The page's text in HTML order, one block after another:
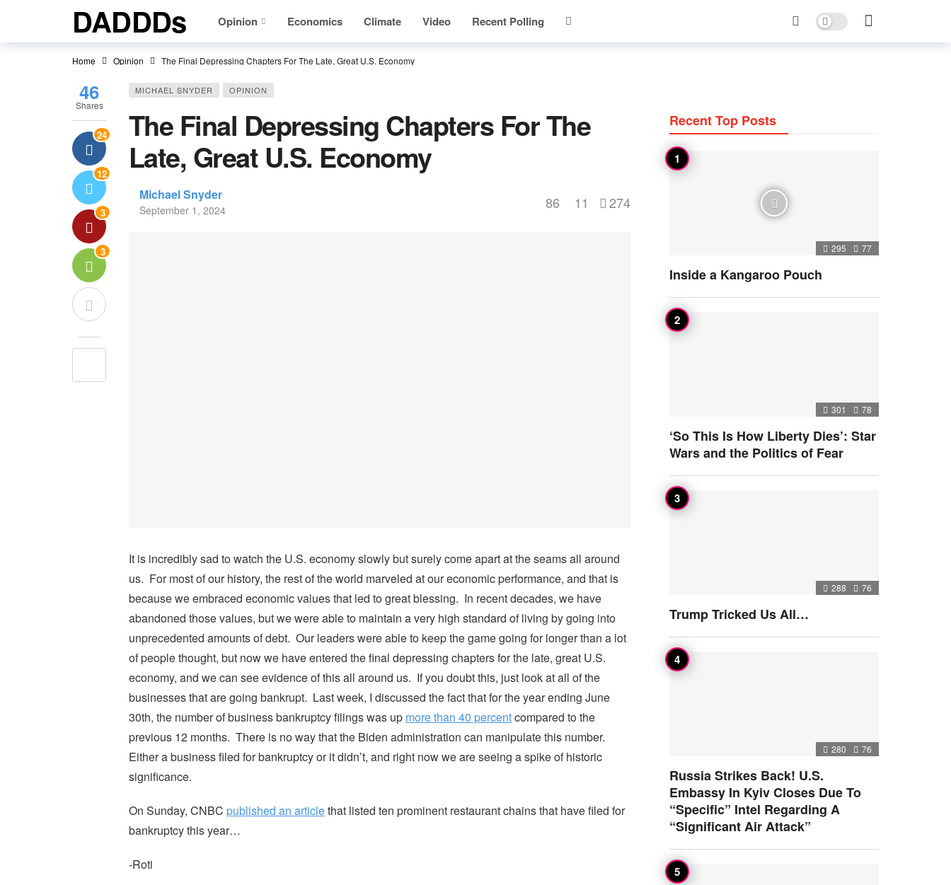
DADDDs Opinion Economics Climate Video Recent Polling Dark mode
Home Opinion The Final Depressing Chapters For The Late, Great U.S. Economy
MICHAEL SNYDER OPINION
The Final Depressing Chapters For The
Late, Great U.S. Economy
Michael Snyder
September 1, 2024 86 11 274
46
Shares
24
12
3
3
It is incredibly sad to watch the U.S. economy slowly but surely come apart at the seams all around
us. For most of our history, the rest of the world marveled at our economic performance, and that is
because we embraced economic values that led to great blessing. In recent decades, we have
abandoned those values, but we were able to maintain a very high standard of living by going into
unprecedented amounts of debt. Our leaders were able to keep the game going for longer than a lot
of people thought, but now we have entered the final depressing chapters for the late, great U.S.
economy, and we can see evidence of this all around us. If you doubt this, just look at all of the
businesses that are going bankrupt. Last week, I discussed the fact that for the year ending June
30th, the number of business bankruptcy filings was up more than 40 percentcompared to the
previous 12 months. There is no way that the Biden administration can manipulate this number.
Either a business filed for bankruptcy or it didn’t, and right now we are seeing a spike of historic
significance.
On Sunday, CNBC published an articlethat listed ten prominent restaurant chains that have filed for
bankruptcy this year…
-Roti
Recent Top Posts
295 77
Inside a Kangaroo Pouch
301 78
‘So This Is How Liberty Dies’: Star
Wars and the Politics of Fear
288 76
Trump Tricked Us All…
280 76
Russia Strikes Back! U.S.
Embassy In Kyiv Closes Due To
“Specific” Intel Regarding A
“Significant Air Attack”